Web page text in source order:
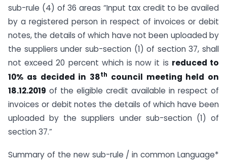
sub-rule (4) of 36 areas “Input tax credit to be availed
by a registered person in respect of invoices or debit
notes, the details of which have not been uploaded by
the suppliers under sub-section (1) of section 37, shall
not exceed 20 percent which is now it is reduced to
10% as decided in 38th council meeting held on
18.12.2019 of the eligible credit available in respect of
invoices or debit notes the details of which have been
uploaded by the suppliers under sub-section (1) of
section 37.”
Summary of the new sub-rule / in common Language*